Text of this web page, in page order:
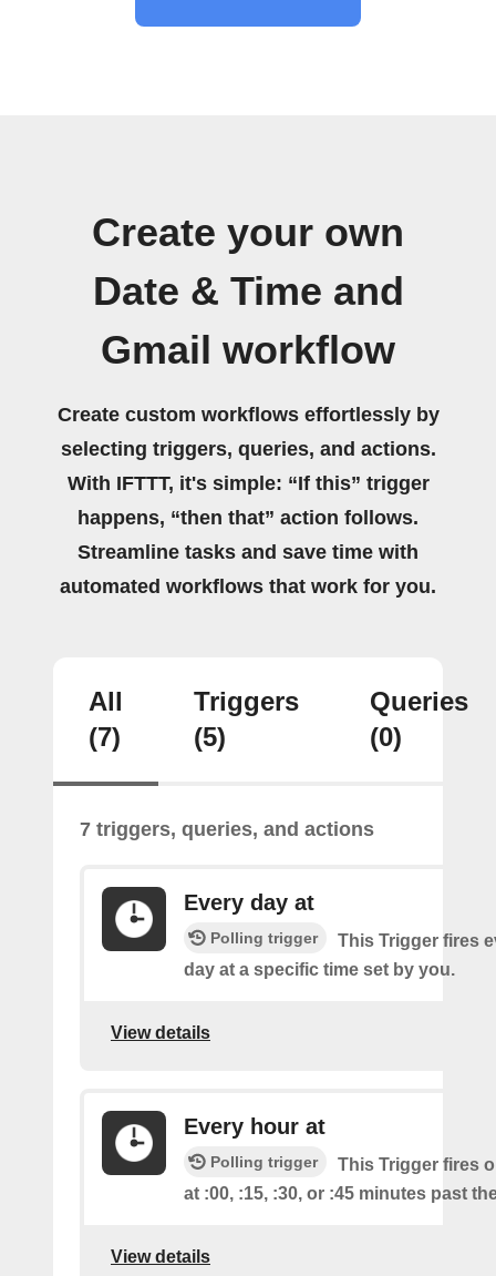
Create your own
Date & Time and
Gmail workflow
Create custom workflows effortlessly by
selecting triggers, queries, and actions.
With IFTTT, it's simple: “If this” trigger
happens, “then that” action follows.
Streamline tasks and save time with
automated workflows that work for you.
All
(7)
Triggers
(5)
Queries
(0)
7 triggers, queries, and actions
Every day at
Polling trigger
This Trigger fires
day at a specific time set by you.
View details
Every hour at
Polling trigger
This Trigger fires
at :00, :15, :30, or :45 minutes past
View details